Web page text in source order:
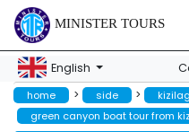
MINISTER TOURS
English
home > side >
green canyon boat tour from